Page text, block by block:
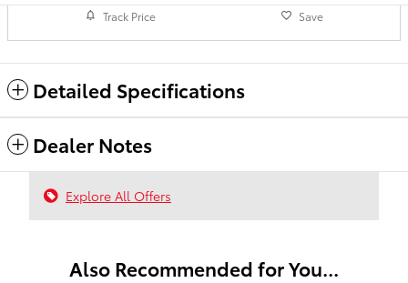
Track Price Save
Detailed Specifications
Dealer Notes
Explore All Offers
Also Recommended for You...